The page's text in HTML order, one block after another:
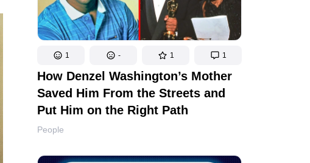
1 - 1 1
How Denzel Washington’s Mother
Saved Him From the Streets and
Put Him on the Right Path
People